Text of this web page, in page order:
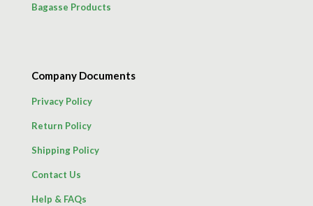
Bagasse Products
Company Documents
Privacy Policy
Return Policy
Shipping Policy
Contact Us
Help & FAQs